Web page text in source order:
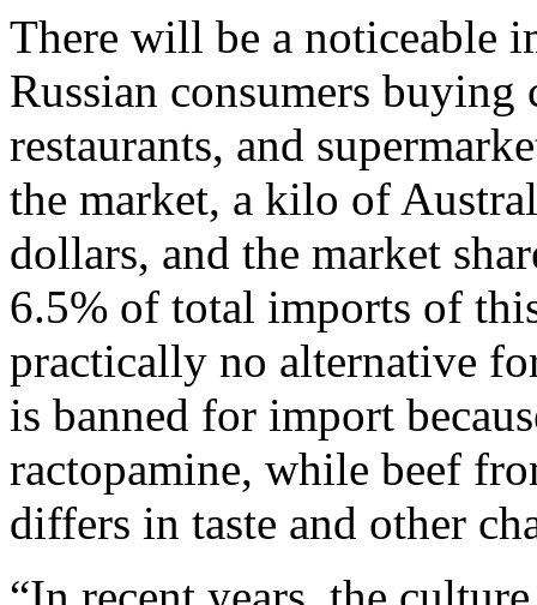
There will be a noticeable
Russian consumers
restaurants, and
the market, a kilo of
dollars, and the market
6.5% of total imports of
practically no alternative
is banned for import
ractopamine, while beef
differs in taste and other